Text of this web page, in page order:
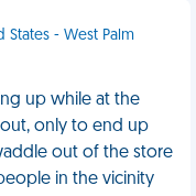
States - West Palm
up while at the
only to end up
out of the store
in the vicinity